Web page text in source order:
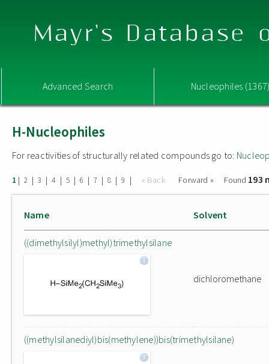
Mayr's Database
Advanced Search Nucleophiles
H-Nucleophiles
For reactivities of structurally related compounds go to:
1 | 2 | 3 | 4 | 5 | 6 | 7 | 8 | 9 | « Back Forward » Found 193
Name Solvent
((dimethylsilyl)methyl)trimethylsilane
dichloromethane
((methylsilanediyl)bis(methylene))bis(trimethylsilane)